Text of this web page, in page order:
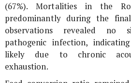
(67%). Mortalities in the
predominantly during the
observations revealed no
pathogenic infection,
likely due to chronic
exhaustion.